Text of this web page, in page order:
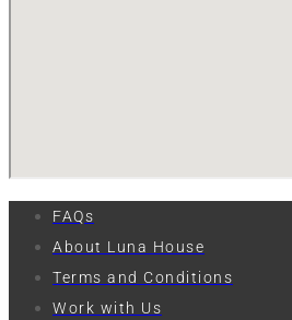
FAQs
About Luna House
Terms and Conditions
Work with Us